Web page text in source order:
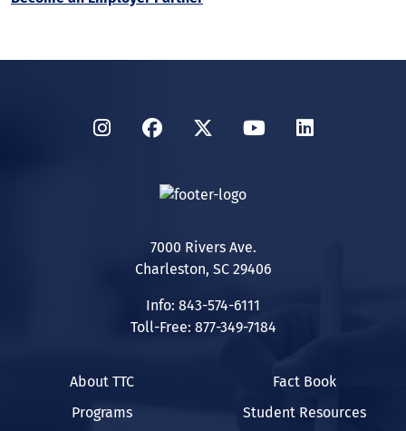
InstagramFacebook
TwitterYouTubeLinkedIn
7000 Rivers Ave.
Charleston, SC 29406
Info: 843-574-6111
Toll-Free: 877-349-7184
About TTC
Programs
Fact Book
Student Resources